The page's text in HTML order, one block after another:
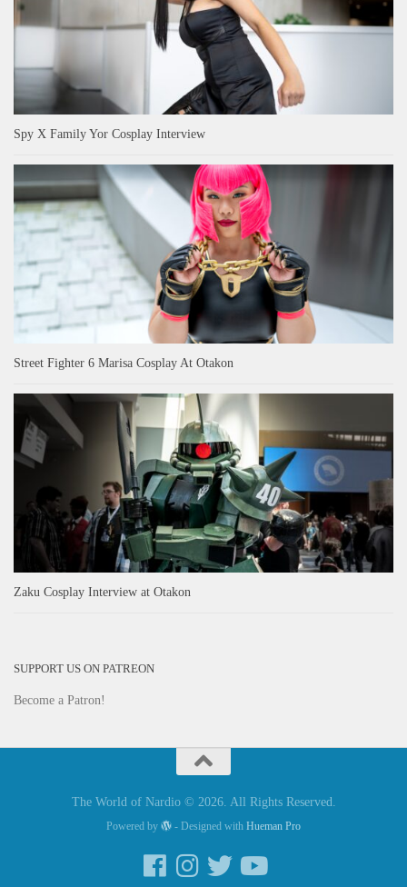
Spy X Family Yor Cosplay Interview
Street Fighter 6 Marisa Cosplay At Otakon
Zaku Cosplay Interview at Otakon
SUPPORT US ON PATREON
Become a Patron!
The World of Nardio © 2026. All Rights Reserved.
Powered by - Designed with Hueman Pro